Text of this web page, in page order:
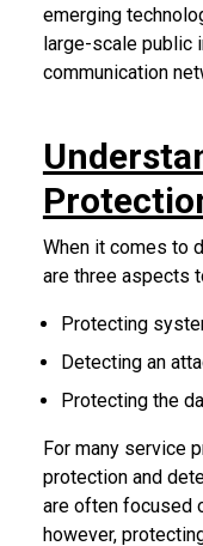
emerging
large-scale public
communication
When it comes to
are three aspects
Protecting
Detecting an
Protecting the
For many service
protection and
are often focused
however,